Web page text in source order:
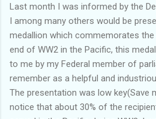
Last month I was informed by the
I among many others would be
medallion which commemorates
end of WW2 in the Pacific, this
to me by my Federal member of
remember as a helpful and
The presentation was low key(Save
notice that about 30% of the